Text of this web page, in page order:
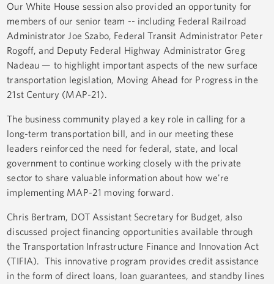
Our White House session also provided an opportunity for
members of our senior team -- including Federal Railroad
Administrator Joe Szabo, Federal Transit Administrator Peter
Rogoff, and Deputy Federal Highway Administrator Greg
Nadeau — to highlight important aspects of the new surface
transportation legislation, Moving Ahead for Progress in the
21st Century (MAP-21).
The business community played a key role in calling for a
long-term transportation bill, and in our meeting these
leaders reinforced the need for federal, state, and local
government to continue working closely with the private
sector to share valuable information about how we're
implementing MAP-21 moving forward.
Chris Bertram, DOT Assistant Secretary for Budget, also
discussed project financing opportunities available through
the Transportation Infrastructure Finance and Innovation Act
(TIFIA). This innovative program provides credit assistance
in the form of direct loans, loan guarantees, and standby lines